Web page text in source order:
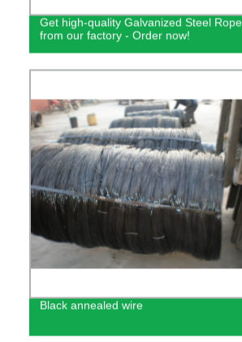
Get high-quality Galvanized Steel Rope
from our factory - Order now!
Black annealed wire